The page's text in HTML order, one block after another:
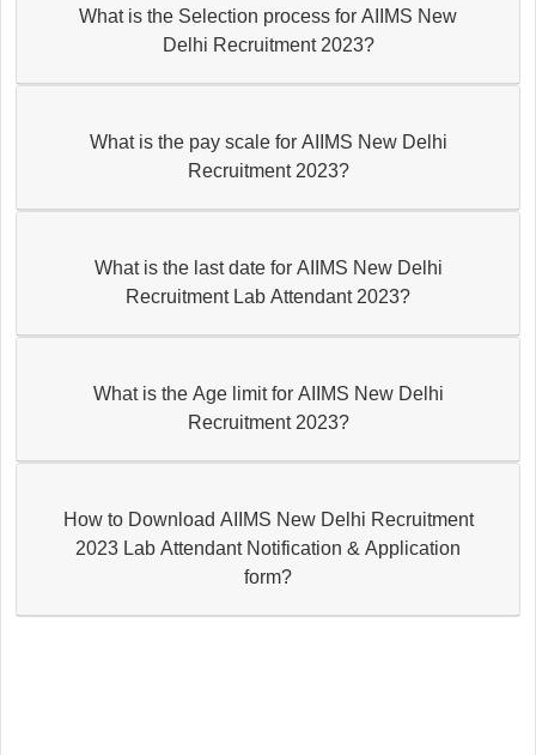
What is the Selection process for AIIMS New
Delhi Recruitment 2023?
What is the pay scale for AIIMS New Delhi
Recruitment 2023?
What is the last date for AIIMS New Delhi
Recruitment Lab Attendant 2023?
What is the Age limit for AIIMS New Delhi
Recruitment 2023?
How to Download AIIMS New Delhi Recruitment
2023 Lab Attendant Notification & Application
form?